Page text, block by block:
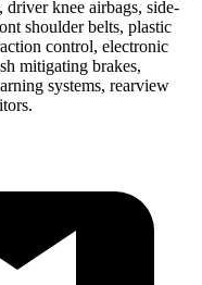
knee airbags, side-
shoulder belts, plastic
control, electronic
mitigating brakes,
systems, rearview